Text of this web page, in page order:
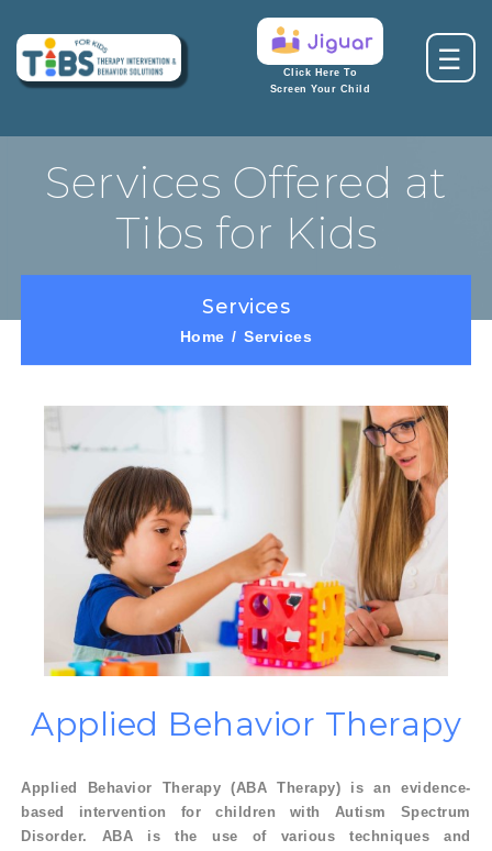
Click Here To
Screen Your Child
☰
Services Offered at
Tibs for Kids
Services
Home Services
Applied Behavior Therapy
Applied Behavior Therapy (ABA Therapy) is an evidence-
based intervention for children with Autism Spectrum
Disorder. ABA is the use of various techniques and